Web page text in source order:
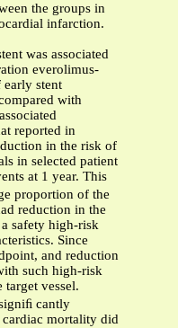
the groups in
infarction.
was associated
everolimus-
early stent
with
reported in
in the risk of
in selected patient
at 1 year. This
proportion of the
reduction in the
safety high-risk
Since
and reduction
such high-risk
target vessel.
cantly
cardiac mortality did